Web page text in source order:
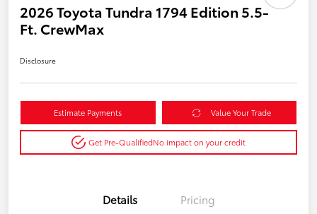
2026 Toyota Tundra 1794 Edition 5.5-
Ft. CrewMax
Disclosure
Estimate Payments Value Your Trade
Get Pre-QualifiedNo impact on your credit
Details Pricing